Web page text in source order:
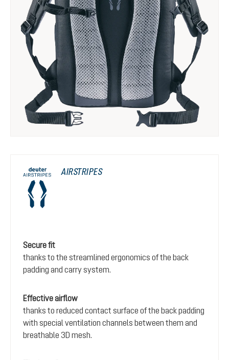
AIRSTRIPES
Secure fit
thanks to the streamlined ergonomics of the back
padding and carry system.
Effective airflow
thanks to reduced contact surface of the back padding
with special ventilation channels between them and
breathable 3D mesh.